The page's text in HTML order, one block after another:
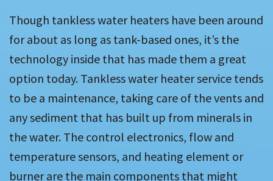
Though tankless water heaters have been around
for about as long as tank-based ones, it’s the
technology inside that has made them a great
option today. Tankless water heater service tends
to be a maintenance, taking care of the vents and
any sediment that has built up from minerals in
the water. The control electronics, flow and
temperature sensors, and heating element or
burner are the main components that might